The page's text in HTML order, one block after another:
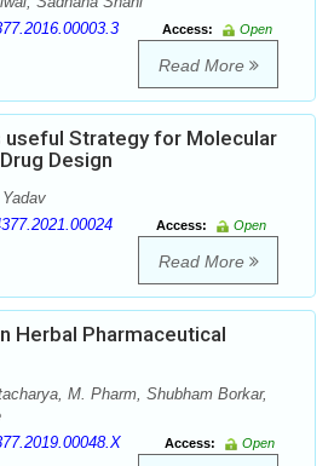
Access:
Open
Read More
useful Strategy for Molecular
Design
Access:
Open
Read More
Herbal Pharmaceutical
M. Pharm, Shubham Borkar,
Access:
Open